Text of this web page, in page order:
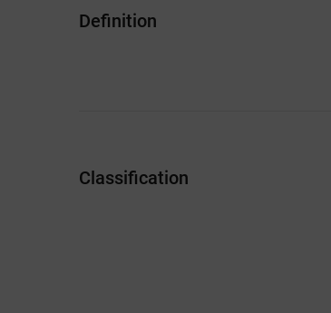
Definition
Classification